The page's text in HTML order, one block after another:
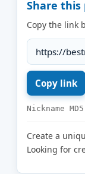
Share this
Copy the link
Nickname
Create a
Looking for